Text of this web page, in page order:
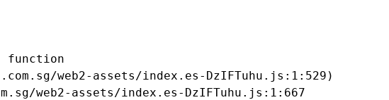
function
web2-assets/index.es-DzIFTuhu.js:1:529)
web2-assets/index.es-DzIFTuhu.js:1:667